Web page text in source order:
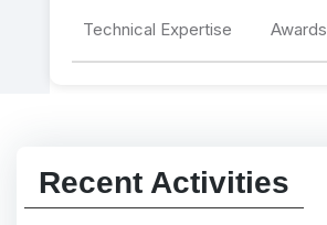
Technical Expertise Awards
Recent Activities